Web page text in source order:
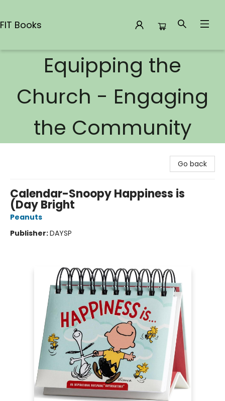
FIT Books
Equipping the
Church - Engaging
the Community
Go back
Calendar-Snoopy Happiness is
(Day Bright
Peanuts
Publisher:DAYSP